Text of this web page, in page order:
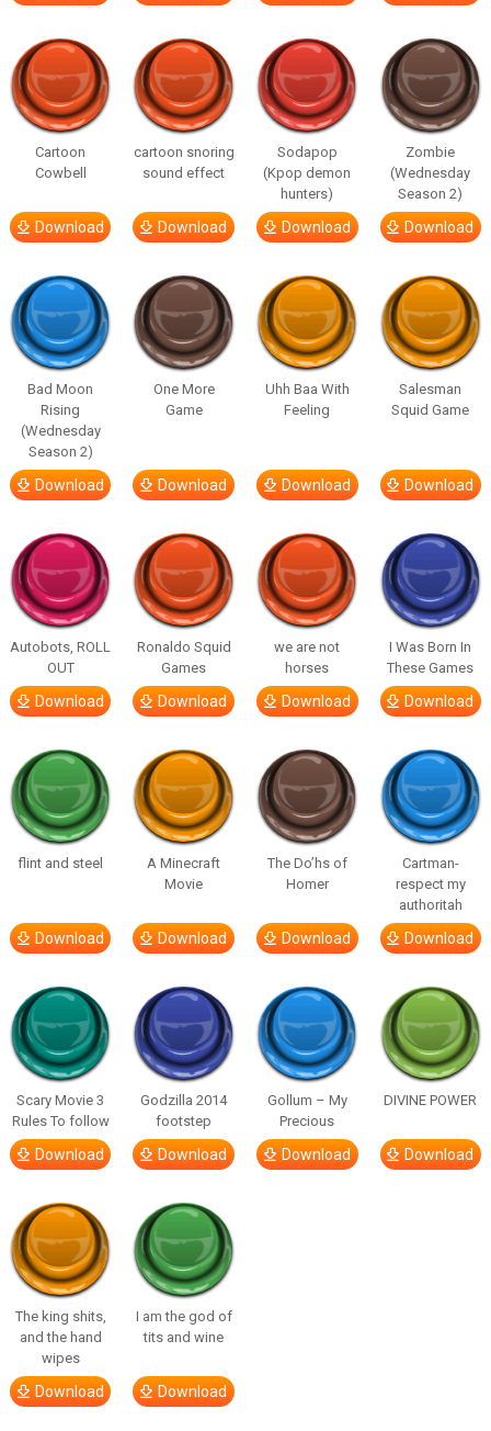
Cartoon
Cowbell
Download
cartoon snoring
sound effect
Download
Sodapop
(Kpop demon
hunters)
Download
Zombie
(Wednesday
Season 2)
Download
Bad Moon
Rising
(Wednesday
Season 2)
Download
One More
Game
Download
Uhh Baa With
Feeling
Download
Salesman
Squid Game
Download
Autobots, ROLL
OUT
Download
Ronaldo Squid
Games
Download
we are not
horses
Download
I Was Born In
These Games
Download
flint and steel
Download
A Minecraft
Movie
Download
The Do’hs of
Homer
Download
Cartman-
respect my
authoritah
Download
Scary Movie 3
Rules To follow
Download
Godzilla 2014
footstep
Download
Gollum – My
Precious
Download
DIVINE POWER
Download
The king shits,
and the hand
wipes
Download
I am the god of
tits and wine
Download